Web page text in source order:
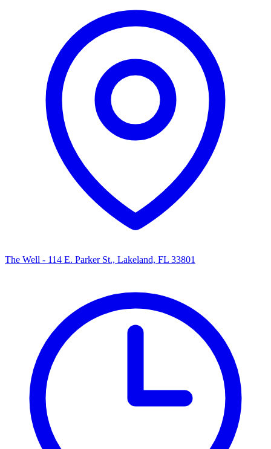
The Well - 114 E. Parker St., Lakeland, FL 33801